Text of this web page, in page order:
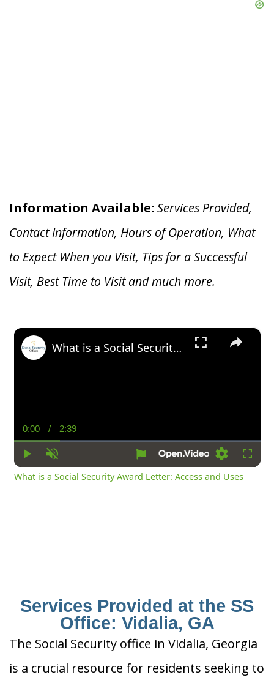
Information Available: Services Provided,
Contact Information, Hours of Operation, What
to Expect When you Visit, Tips for a Successful
Visit, Best Time to Visit and much more.
×
Play Unmute
Current
Time
0:00 / Duration
2:39
Settings
What is a Social Security Award Letter: Access and Uses
What is a Social Security Award Letter: Access and Uses
Services Provided at the SS
Office: Vidalia, GA
The Social Security office in Vidalia, Georgia
is a crucial resource for residents seeking to